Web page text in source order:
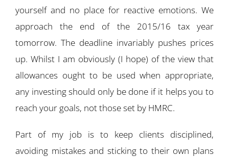
yourself and no place for reactive emotions. We
approach the end of the 2015/16 tax year
tomorrow. The deadline invariably pushes prices
up. Whilst I am obviously (I hope) of the view that
allowances ought to be used when appropriate,
any investing should only be done if it helps you to
reach your goals, not those set by HMRC.
Part of my job is to keep clients disciplined,
avoiding mistakes and sticking to their own plans